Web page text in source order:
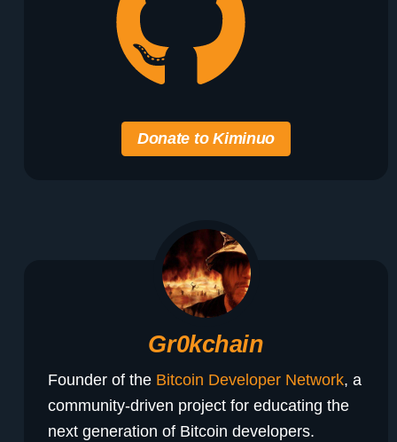
Donate to Kiminuo
Gr0kchain
Founder of the Bitcoin Developer Network, a
community-driven project for educating the
next generation of Bitcoin developers.